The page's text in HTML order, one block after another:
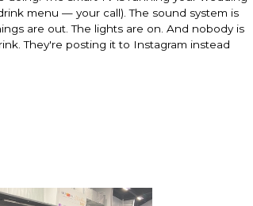
menu — your call). The sound system is
are out. The lights are on. And nobody is
They're posting it to Instagram instead